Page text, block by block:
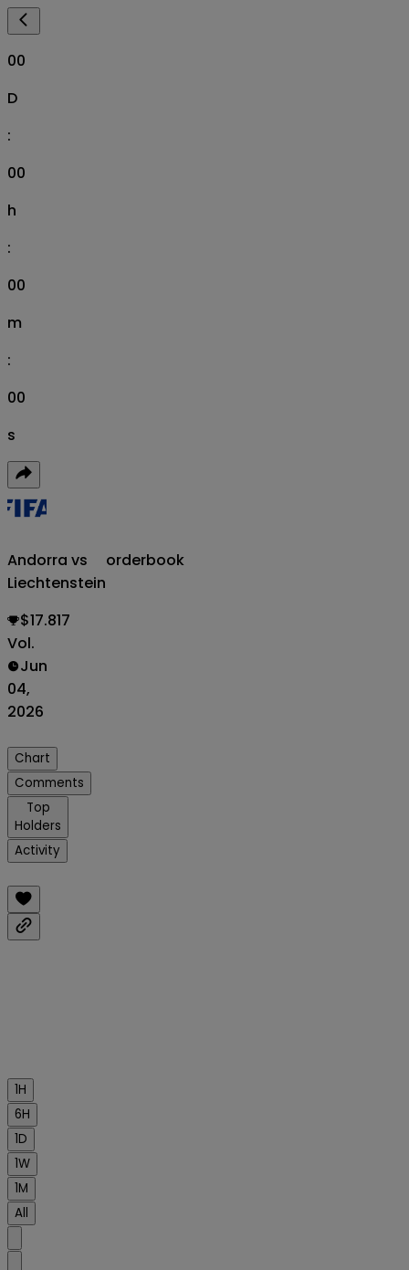
00
D
:
00
h
:
00
m
:
00
s
Andorra vs
Liechtenstein
orderbook
$17.817
Vol.
Jun
04,
2026
Chart
Comments
Top
Holders
Activity
1H
6H
1D
1W
1M
All